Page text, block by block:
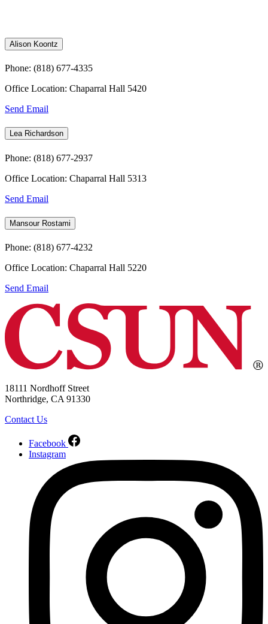
Alison Koontz
Phone: (818) 677-4335
Office Location: Chaparral Hall 5420
Send Email
Lea Richardson
Phone: (818) 677-2937
Office Location: Chaparral Hall 5313
Send Email
Mansour Rostami
Phone: (818) 677-4232
Office Location: Chaparral Hall 5220
Send Email
18111 Nordhoff Street
Northridge, CA 91330
Contact Us
Facebook
Instagram